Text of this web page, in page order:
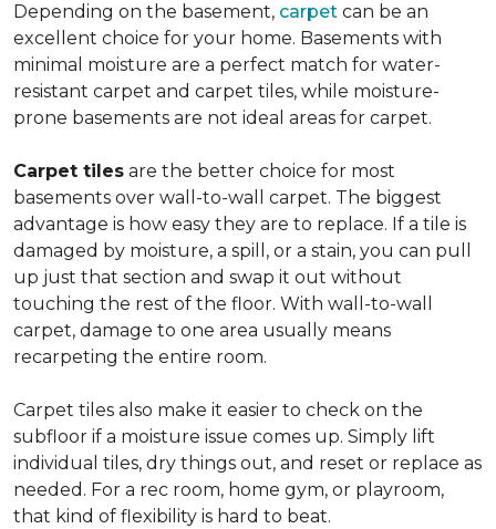
Depending on the basement, carpet can be an
excellent choice for your home. Basements with
minimal moisture are a perfect match for water-
resistant carpet and carpet tiles, while moisture-
prone basements are not ideal areas for carpet.
Carpet tiles are the better choice for most
basements over wall-to-wall carpet. The biggest
advantage is how easy they are to replace. If a tile is
damaged by moisture, a spill, or a stain, you can pull
up just that section and swap it out without
touching the rest of the floor. With wall-to-wall
carpet, damage to one area usually means
recarpeting the entire room.
Carpet tiles also make it easier to check on the
subfloor if a moisture issue comes up. Simply lift
individual tiles, dry things out, and reset or replace as
needed. For a rec room, home gym, or playroom,
that kind of flexibility is hard to beat.